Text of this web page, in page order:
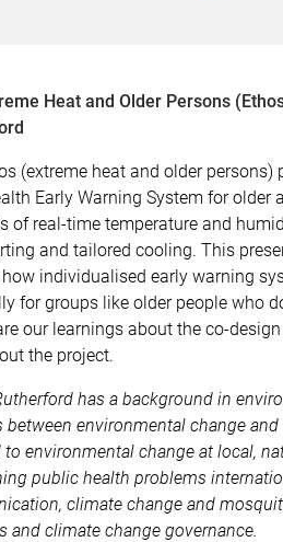
Heat and Older Persons
(extreme heat and older
Early Warning System for
of real-time temperature and
and tailored cooling. This
individualised early warning
for groups like older people who
our learnings about the co-
the project.
has a background in
between environmental change
to environmental change at local,
public health problems
climate change and
and climate change governance.